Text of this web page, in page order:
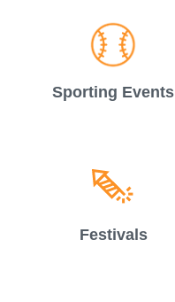
Sporting Events
Festivals